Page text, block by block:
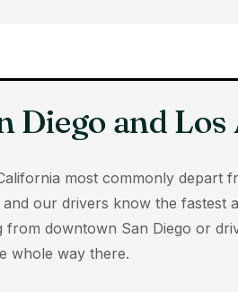
Diego and
most commonly
our drivers know the
from downtown San Diego or
whole way there.